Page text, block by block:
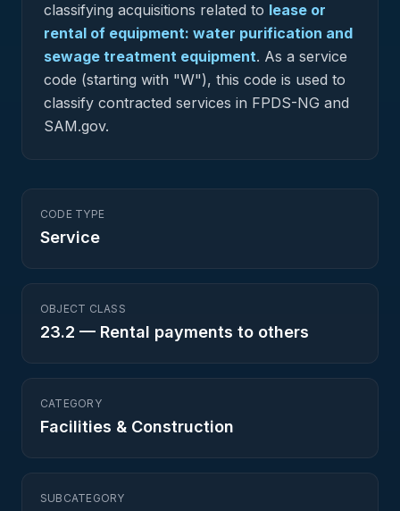
classifying acquisitions related to lease or
rental of equipment: water purification and
sewage treatment equipment. As a service
code (starting with "W"), this code is used to
classify contracted services in FPDS-NG and
SAM.gov.
CODE TYPE
Service
OBJECT CLASS
23.2 — Rental payments to others
CATEGORY
Facilities & Construction
SUBCATEGORY